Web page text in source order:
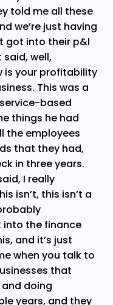
told me all these
we’re just having
got into their p&l
well,
is your profitability
This was a
based
things he had
the employees
that they had,
in three years.
I really
isn’t, this isn’t a
the finance
and it’s just
when you talk to
that
doing
years, and they